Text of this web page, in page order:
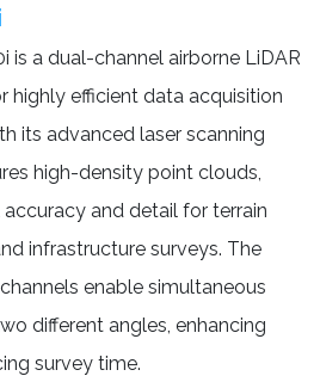
is a dual-channel airborne LiDAR
highly efficient data acquisition
its advanced laser scanning
high-density point clouds,
and detail for terrain
infrastructure surveys. The
enable simultaneous
different angles, enhancing
survey time.